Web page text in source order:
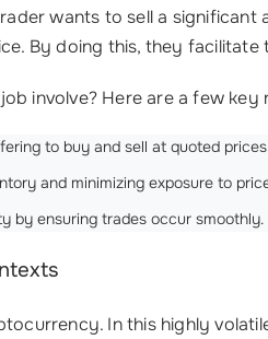
wants to sell a
By doing this, they
involve? Here are a few key
to buy and sell at quoted
and minimizing exposure to
by ensuring trades occur smoothly.
In this highly